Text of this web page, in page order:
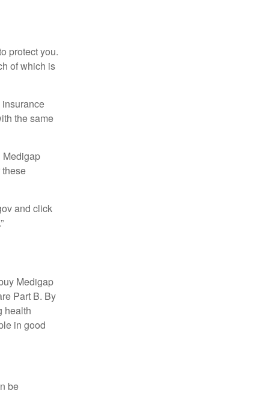
protect you.
of which is
the same
Medigap
and click
Medigap
Part B. By
health
in good
be